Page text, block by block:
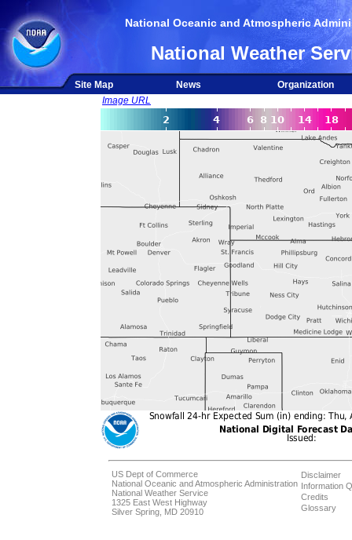
National Oceanic and Atmospheric
National Weather
Site Map News
Organization
Image URL
US Dept of Commerce
National Oceanic and Atmospheric Administration
National Weather Service
1325 East West Highway
Silver Spring, MD 20910
Disclaimer
Information
Credits
Glossary